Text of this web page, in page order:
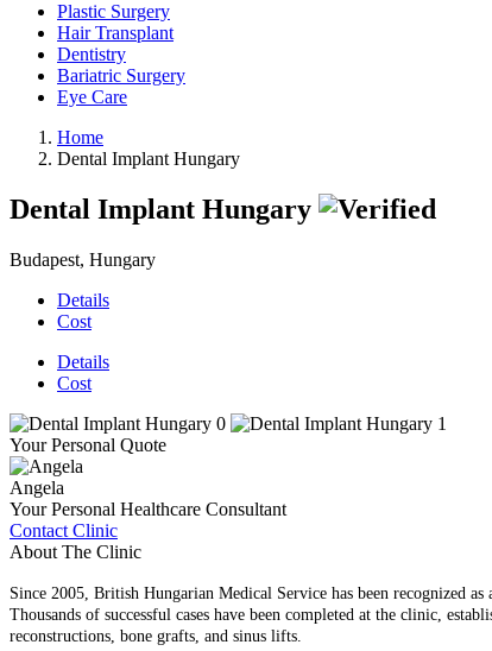
Plastic Surgery
Hair Transplant
Dentistry
Bariatric Surgery
Eye Care
Home
Dental Implant Hungary
Dental Implant Hungary
Budapest, Hungary
Details
Cost
Details
Cost
Your Personal Quote
Angela
Your Personal Healthcare Consultant
Contact Clinic
About The Clinic
Since 2005, British Hungarian Medical Service has been recognized
Thousands of successful cases have been completed at the clinic,
reconstructions, bone grafts, and sinus lifts.